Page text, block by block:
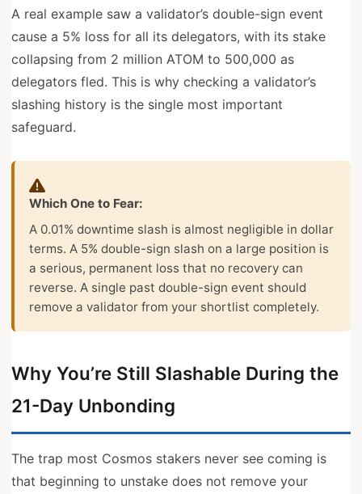
A real example saw a validator’s double-sign event
cause a 5% loss for all its delegators, with its stake
collapsing from 2 million ATOM to 500,000 as
delegators fled. This is why checking a validator’s
slashing history is the single most important
safeguard.
Which One to Fear:
A 0.01% downtime slash is almost negligible in dollar
terms. A 5% double-sign slash on a large position is
a serious, permanent loss that no recovery can
reverse. A single past double-sign event should
remove a validator from your shortlist completely.
Why You’re Still Slashable During the
21-Day Unbonding
The trap most Cosmos stakers never see coming is
that beginning to unstake does not remove your